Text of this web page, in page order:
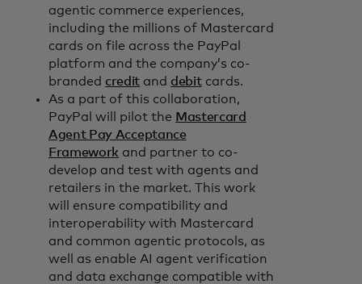
agentic commerce experiences,
including the millions of Mastercard
cards on file across the PayPal
platform and the company’s co-
branded credit and debitcards.
As a part of this collaboration,
PayPal will pilot the Mastercard
Agent Pay Acceptance
Framework and partner to co-
develop and test with agents and
retailers in the market. This work
will ensure compatibility and
interoperability with Mastercard
and common agentic protocols, as
well as enable AI agent verification
and data exchange compatible with